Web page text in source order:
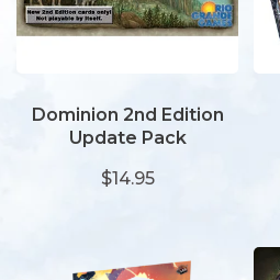
Dominion 2nd Edition
Update Pack
$14.95